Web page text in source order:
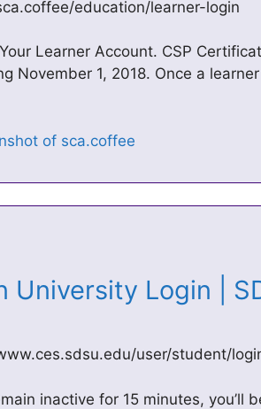
education/learner-login
Learner Account. CSP
November 1, 2018. Once a
University Login |
user/student/
inactive for 15 minutes, you’ll